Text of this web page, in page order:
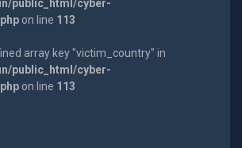
public_html/cyber-
on line 113
array key "victim_country" in
public_html/cyber-
on line 113